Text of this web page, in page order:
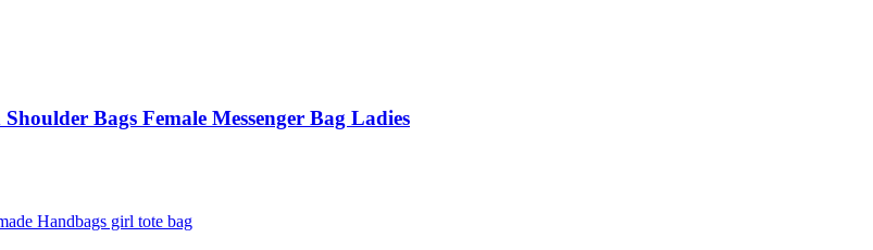
Bags Female Messenger Bag Ladies